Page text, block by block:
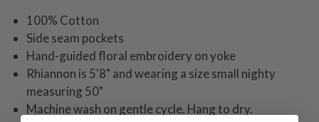
100% Cotton
Side seam pockets
Hand-guided floral embroidery on yoke
Rhiannon is 5'8" and wearing a size small nighty
measuring 50"
Machine wash on gentle cycle. Hang to dry.